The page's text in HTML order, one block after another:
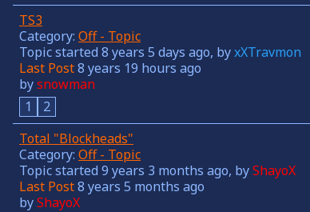
TS3
Category: Off - Topic
Topic started 8 years 5 days ago, byxXTravmon
Last Post8 years 19 hours ago
bysnowman
1
2
Total "Blockheads"
Category: Off - Topic
Topic started 9 years 3 months ago, byShayoX
Last Post8 years 5 months ago
byShayoX